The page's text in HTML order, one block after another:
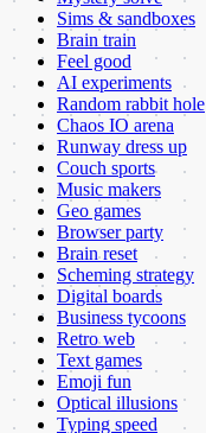
Sims & sandboxes
Brain train
Feel good
AI experiments
Random rabbit hole
Chaos IO arena
Runway dress up
Couch sports
Music makers
Geo games
Browser party
Brain reset
Scheming strategy
Digital boards
Business tycoons
Retro web
Text games
Emoji fun
Optical illusions
Typing speed